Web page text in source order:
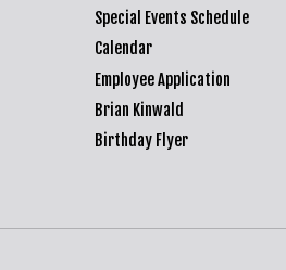
Special Events Schedule
Calendar
Employee Application
Brian Kinwald
Birthday Flyer